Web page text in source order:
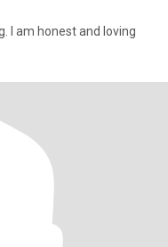
I am honest and loving